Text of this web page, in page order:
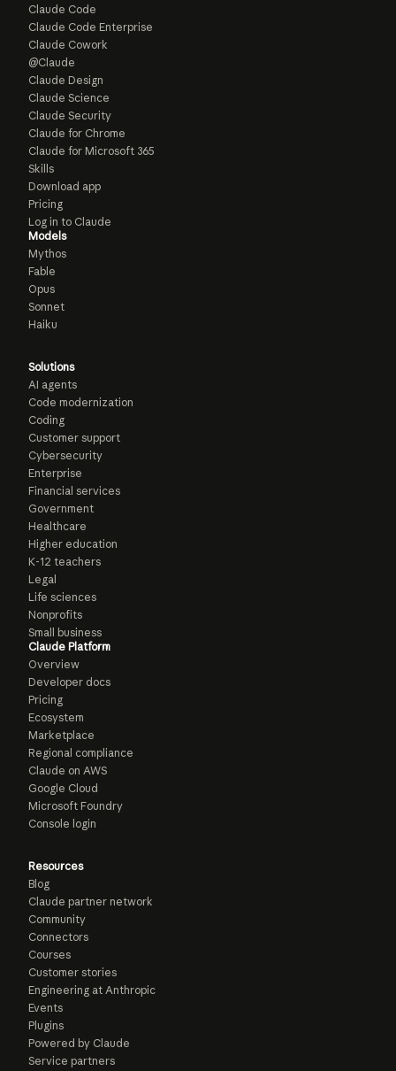
Claude Code
Claude Code Enterprise
Claude Cowork
@Claude
Claude Design
Claude Science
Claude Security
Claude for Chrome
Claude for Microsoft 365
Skills
Download app
Pricing
Log in to Claude
Models
Mythos
Fable
Opus
Sonnet
Haiku
Solutions
AI agents
Code modernization
Coding
Customer support
Cybersecurity
Enterprise
Financial services
Government
Healthcare
Higher education
K-12 teachers
Legal
Life sciences
Nonprofits
Small business
Claude Platform
Overview
Developer docs
Pricing
Ecosystem
Marketplace
Regional compliance
Claude on AWS
Google Cloud
Microsoft Foundry
Console login
Resources
Blog
Claude partner network
Community
Connectors
Courses
Customer stories
Engineering at Anthropic
Events
Plugins
Powered by Claude
Service partners